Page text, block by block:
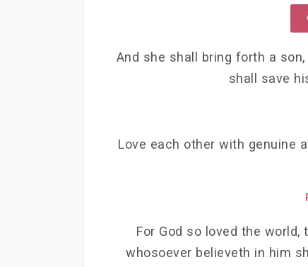
And she shall bring forth a
shall save
Love each other with genuine
For God so loved the
whosoever believeth in him